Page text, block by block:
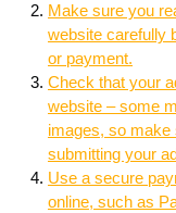
Make sure you
website carefully
or payment.
Check that your
website – some
images, so make
submitting your
Use a secure
online, such as